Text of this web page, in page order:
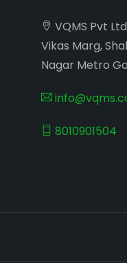
VQMS Pvt
Vikas Marg,
Nagar Metro
8010901504